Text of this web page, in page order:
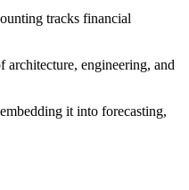
tracks financial
engineering, and
it into forecasting,